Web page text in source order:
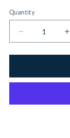
Quantity
Decrease
quantity
for
Hope
Bookmark